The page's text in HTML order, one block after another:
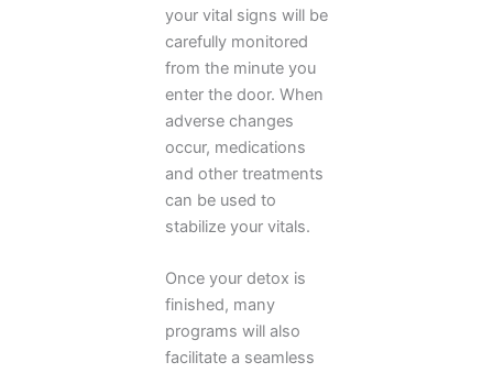
your vital signs will be
carefully monitored
from the minute you
enter the door. When
adverse changes
occur, medications
and other treatments
can be used to
stabilize your vitals.
Once your detox is
finished, many
programs will also
facilitate a seamless